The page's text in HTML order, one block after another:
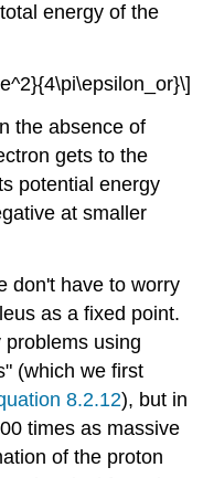
energy of the
the absence of
gets to the
potential energy
at smaller
don't have to worry
as a fixed point.
using
(which we first
8.2.12), but in
times as massive
of the proton